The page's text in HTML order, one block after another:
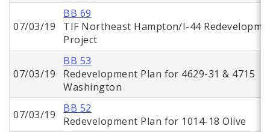
07/03/19
BB 69
TIF Northeast Hampton/I-44
Project
07/03/19
BB 53
Redevelopment Plan for 4629-31 & 4715
Washington
07/03/19
BB 52
Redevelopment Plan for 1014-18 Olive